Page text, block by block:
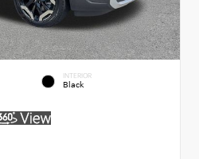
INTERIOR
Black